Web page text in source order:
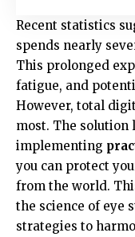
Recent statistics
spends nearly
This prolonged
fatigue, and
However, total
most. The solution
implementing
you can protect
from the world.
the science of eye
strategies to